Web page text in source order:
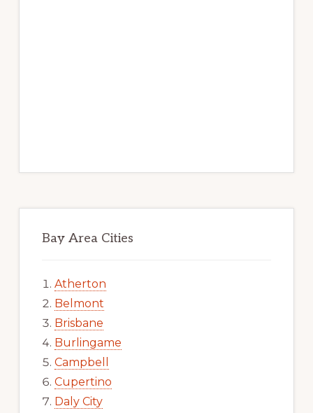
Bay Area Cities
Atherton
Belmont
Brisbane
Burlingame
Campbell
Cupertino
Daly City